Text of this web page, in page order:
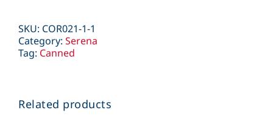
SKU: COR021-1-1
Category: Serena
Tag: Canned
Related products